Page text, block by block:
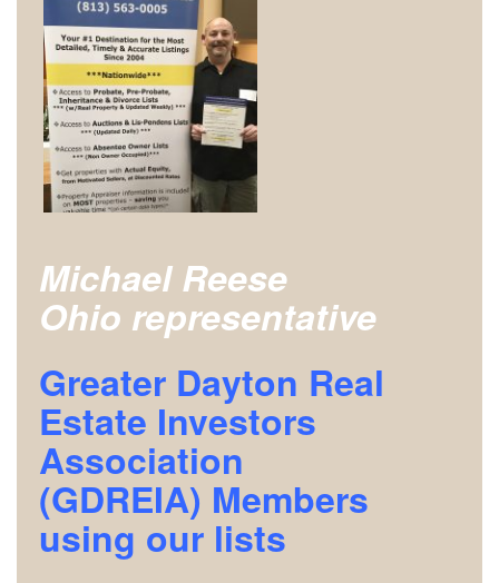
Michael Reese
Ohio representative
Greater Dayton Real
Estate Investors
Association
(GDREIA) Members
using our lists